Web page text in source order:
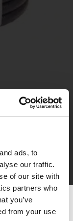
ads, to
our traffic.
of our site with
partners who
you’ve
from your use